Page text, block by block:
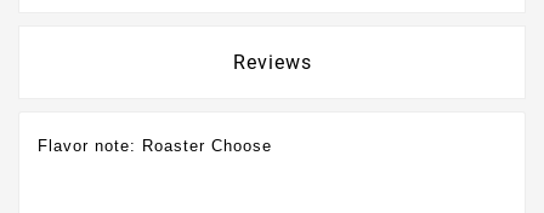
Reviews
Flavor note: Roaster Choose